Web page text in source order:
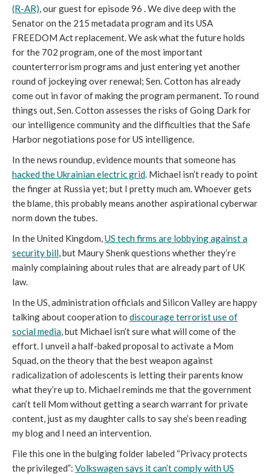
(R-AR), our guest for episode 96 . We dive deep with the
Senator on the 215 metadata program and its USA
FREEDOM Act replacement. We ask what the future holds
for the 702 program, one of the most important
counterterrorism programs and just entering yet another
round of jockeying over renewal; Sen. Cotton has already
come out in favor of making the program permanent. To round
things out, Sen. Cotton assesses the risks of Going Dark for
our intelligence community and the difficulties that the Safe
Harbor negotiations pose for US intelligence.
In the news roundup, evidence mounts that someone has
hacked the Ukrainian electric grid. Michael isn’t ready to point
the finger at Russia yet; but I pretty much am. Whoever gets
the blame, this probably means another aspirational cyberwar
norm down the tubes.
In the United Kingdom,US tech firms are lobbying against a
security bill, but Maury Shenk questions whether they’re
mainly complaining about rules that are already part of UK
law.
In the US, administration officials and Silicon Valley are happy
talking about cooperation to discourage terrorist use of
social media, but Michael isn’t sure what will come of the
effort. I unveil a half-baked proposal to activate a Mom
Squad, on the theory that the best weapon against
radicalization of adolescents is letting their parents know
what they’re up to. Michael reminds me that the government
can’t tell Mom without getting a search warrant for private
content, just as my daughter calls to say she’s been reading
my blog and I need an intervention.
File this one in the bulging folder labeled “Privacy protects
the privileged”: Volkswagen says it can’t comply with US